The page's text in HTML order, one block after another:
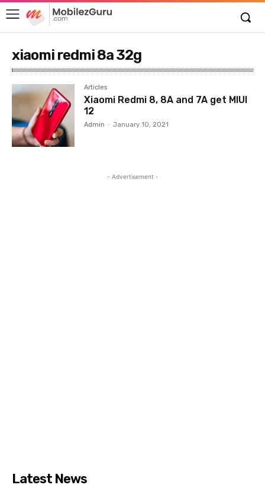
xiaomi redmi 8a 32g
Articles
Xiaomi Redmi 8, 8A and 7A get MIUI
12
Admin - January 10, 2021
- Advertisement -
Latest News